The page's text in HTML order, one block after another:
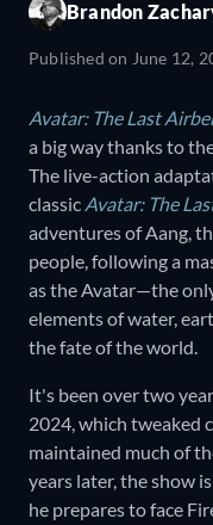
Brandon
Published on June 12,
Avatar: The Last
a big way thanks to
The live-action
classic Avatar: The
adventures of Aang,
people, following a
as the Avatar—the
elements of water,
the fate of the world.
It's been over two
2024, which tweaked
maintained much of
years later, the show
he prepares to face